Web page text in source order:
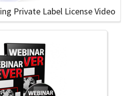
Private Label License Video